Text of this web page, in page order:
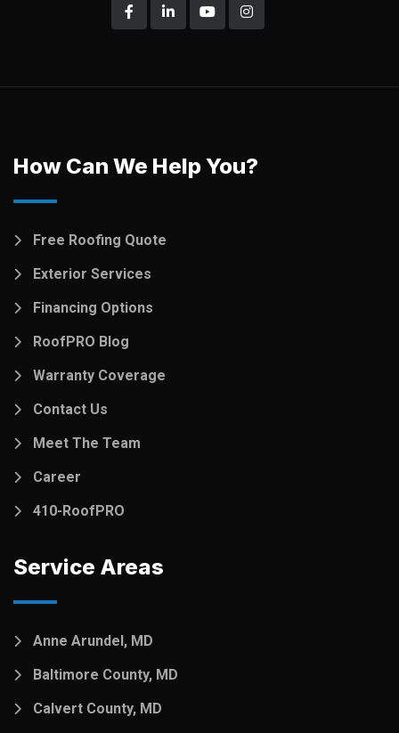
How Can We Help You?
Free Roofing Quote
Exterior Services
Financing Options
RoofPRO Blog
Warranty Coverage
Contact Us
Meet The Team
Career
410-RoofPRO
Service Areas
Anne Arundel, MD
Baltimore County, MD
Calvert County, MD